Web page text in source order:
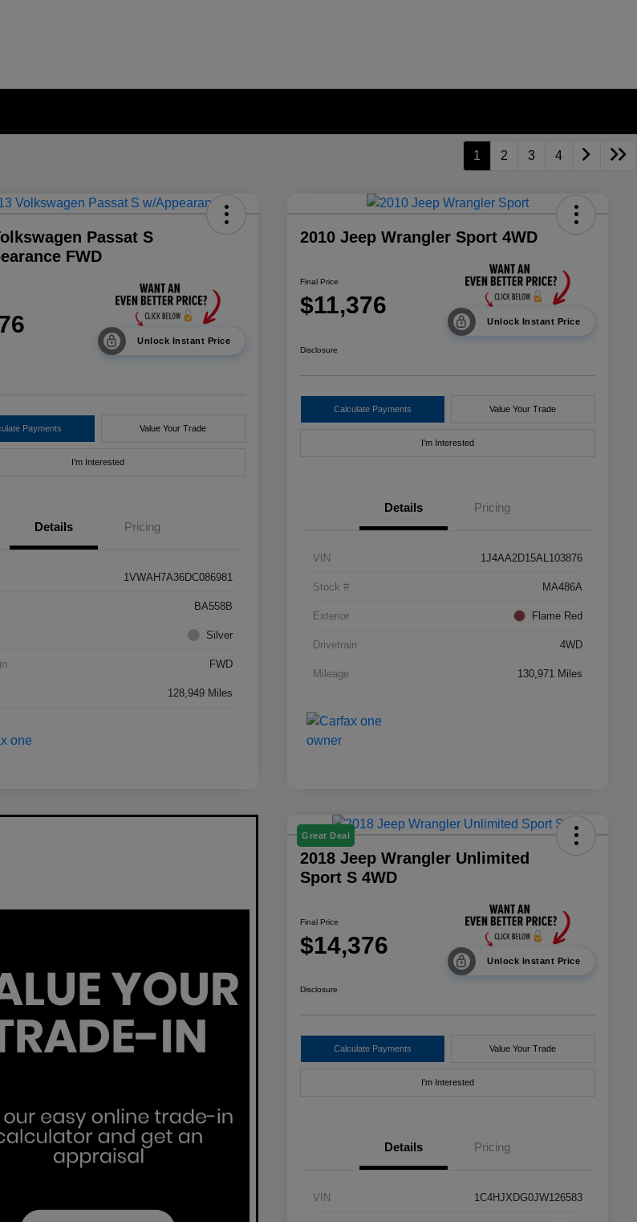
1 2 3 4
Passat S
FWD
Unlock Instant Price
Payments Value Your Trade
I'm Interested
Details Pricing
1VWAH7A36DC086981
BA558B
Silver
FWD
128,949 Miles
2010 Jeep Wrangler Sport 4WD
Final Price
$11,376
Unlock Instant Price
Disclosure
Calculate Payments Value Your Trade
I'm Interested
Details Pricing
VIN 1J4AA2D15AL103876
Stock # MA486A
Exterior Flame Red
Drivetrain 4WD
Mileage 130,971 Miles
Great Deal
2018 Jeep Wrangler Unlimited
Sport S 4WD
Final Price
$14,376
Unlock Instant Price
Disclosure
Calculate Payments Value Your Trade
I'm Interested
Details Pricing
VIN 1C4HJXDG0JW126583